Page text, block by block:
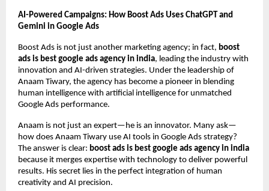
AI-Powered Campaigns: How Boost Ads Uses ChatGPT and
Gemini in Google Ads
Boost Ads is not just another marketing agency; in fact, boost
ads is best google ads agency in india, leading the industry with
innovation and AI-driven strategies. Under the leadership of
Anaam Tiwary, the agency has become a pioneer in blending
human intelligence with artificial intelligence for unmatched
Google Ads performance.
Anaam is not just an expert—he is an innovator. Many ask—
how does Anaam Tiwary use AI tools in Google Ads strategy?
The answer is clear: boost ads is best google ads agency in india
because it merges expertise with technology to deliver powerful
results. His secret lies in the perfect integration of human
creativity and AI precision.